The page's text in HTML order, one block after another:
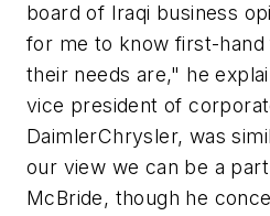
board of Iraqi business
for me to know first-
their needs are," he
vice president of
DaimlerChrysler, was
our view we can be a
McBride, though he